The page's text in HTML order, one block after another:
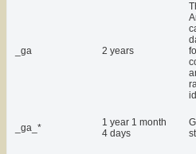
_ga 2 years
_ga_*
1 year 1 month
4 days